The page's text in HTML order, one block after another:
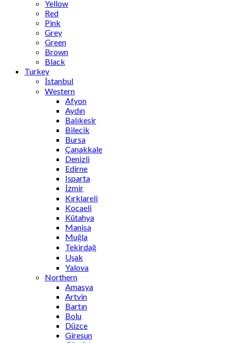
Yellow
Red
Pink
Grey
Green
Brown
Black
Turkey
İstanbul
Western
Afyon
Aydın
Balıkesir
Bilecik
Bursa
Çanakkale
Denizli
Edirne
Isparta
İzmir
Kırklareli
Kocaeli
Kütahya
Manisa
Muğla
Tekirdağ
Uşak
Yalova
Northern
Amasya
Artvin
Bartın
Bolu
Düzce
Giresun